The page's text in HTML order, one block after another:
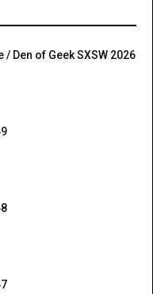
Den of Geek SXSW 2026